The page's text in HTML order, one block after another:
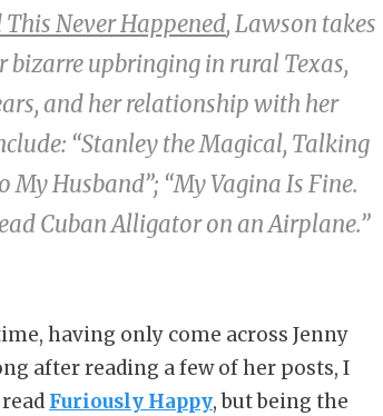
This Never Happened, Lawson takes
upbringing in rural Texas,
and her relationship with her
“Stanley the Magical, Talking
My Husband”; “My Vagina Is Fine.
Cuban Alligator on an Airplane.”
having only come across Jenny
after reading a few of her posts, I
Furiously Happy, but being the